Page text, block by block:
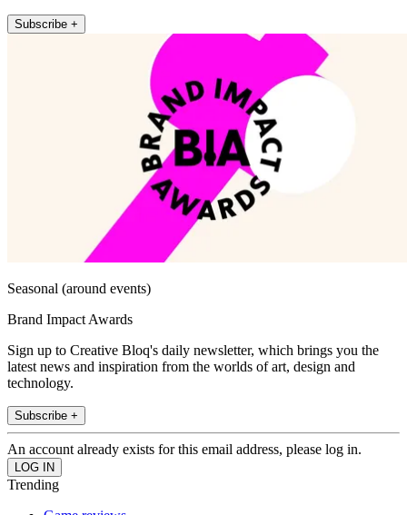
Subscribe +
Seasonal (around events)
Brand Impact Awards
Sign up to Creative Bloq's daily newsletter, which brings you the
latest news and inspiration from the worlds of art, design and
technology.
Subscribe +
An account already exists for this email address, please log in.
Trending